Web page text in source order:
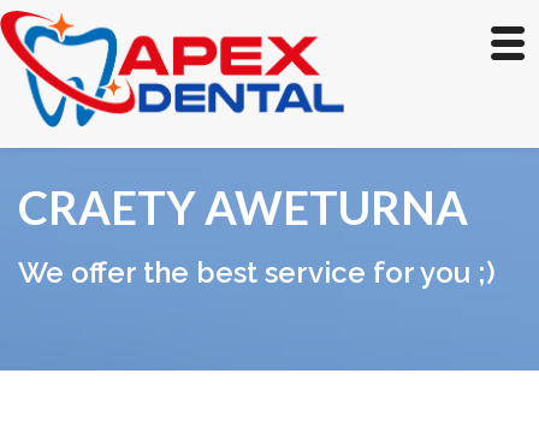
CRAETY AWETURNA
We offer the best service for you ;)